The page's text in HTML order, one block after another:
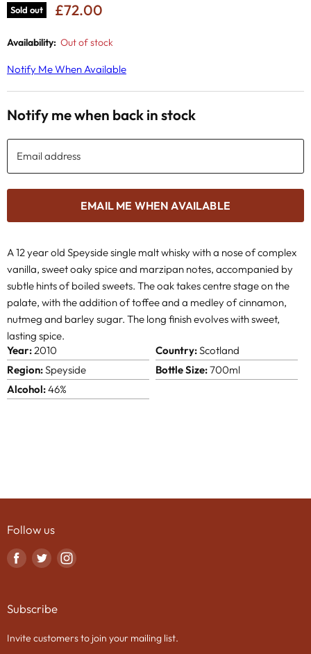
Sold out £72.00
Availability: Out of stock
Notify Me When Available
Notify me when back in stock
Email address
EMAIL ME WHEN AVAILABLE
A 12 year old Speyside single malt whisky with a nose of complex
vanilla, sweet oaky spice and marzipan notes, accompanied by
subtle hints of boiled sweets. The oak takes centre stage on the
palate, with the addition of toffee and a medley of cinnamon,
nutmeg and barley sugar. The long finish evolves with sweet,
lasting spice.
Year:2010 Country:Scotland
Region:Speyside Bottle Size:700ml
Alcohol:46%
Follow us
Find
Facebook
Find
Twitter
Find
Subscribe
Invite customers to join your mailing list.